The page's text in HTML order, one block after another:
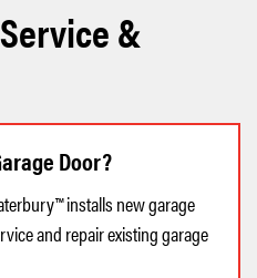
&
Door?
installs new garage
and repair existing garage